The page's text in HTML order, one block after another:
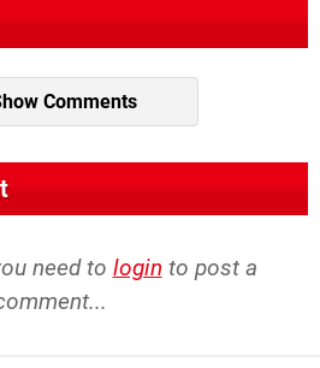
Comments
need to login to post a